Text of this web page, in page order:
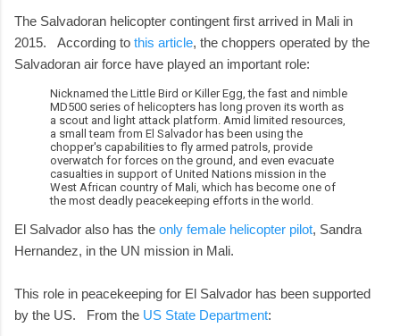
The Salvadoran helicopter contingent first arrived in Mali in
2015. According to this article, the choppers operated by the
Salvadoran air force have played an important role:
Nicknamed the Little Bird or Killer Egg, the fast and nimble
MD500 series of helicopters has long proven its worth as
a scout and light attack platform. Amid limited resources,
a small team from El Salvador has been using the
chopper's capabilities to fly armed patrols, provide
overwatch for forces on the ground, and even evacuate
casualties in support of United Nations mission in the
West African country of Mali, which has become one of
the most deadly peacekeeping efforts in the world.
El Salvador also has the only female helicopter pilot, Sandra
Hernandez, in the UN mission in Mali.
This role in peacekeeping for El Salvador has been supported
by the US. From the US State Department: